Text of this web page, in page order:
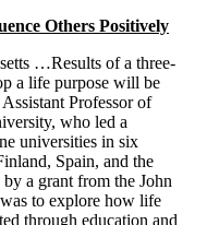
Others Positively
…Results of a three-
a life purpose will be
Professor of
who led a
universities in six
Spain, and the
a grant from the John
to explore how life
through education and